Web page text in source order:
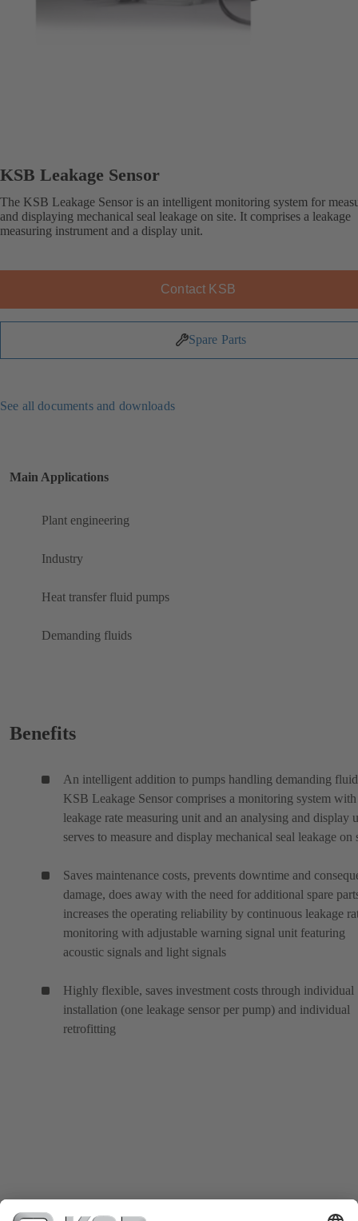
KSB Leakage Sensor
The KSB Leakage Sensor is an intelligent monitoring system for
and displaying mechanical seal leakage on site. It comprises a leakage
measuring instrument and a display unit.
Contact KSB
Spare Parts
See all documents and downloads
Main Applications
Plant engineering
Industry
Heat transfer fluid pumps
Demanding fluids
Benefits
An intelligent addition to pumps handling demanding
KSB Leakage Sensor comprises a monitoring system with
leakage rate measuring unit and an analysing and display
serves to measure and display mechanical seal leakage on
Saves maintenance costs, prevents downtime and
damage, does away with the need for additional spare
increases the operating reliability by continuous leakage
monitoring with adjustable warning signal unit featuring
acoustic signals and light signals
Highly flexible, saves investment costs through individual
installation (one leakage sensor per pump) and individual
retrofitting